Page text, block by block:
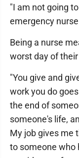
"I am not going
emergency
Being a nurse
worst day of
"You give and
work you do
the end of
someone's life,
My job gives me
to someone who